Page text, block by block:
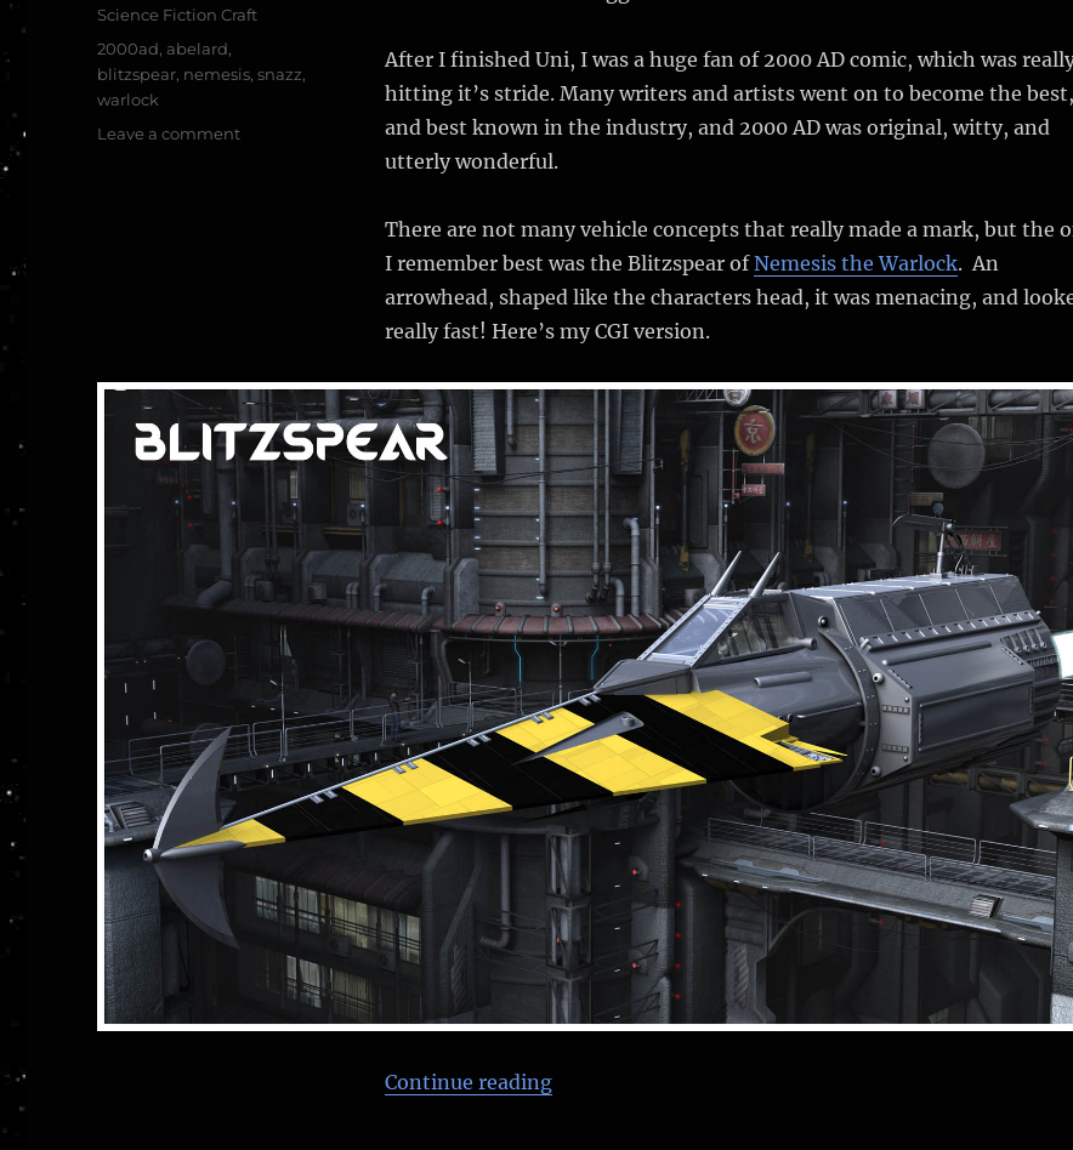
After I finished Uni, I was a huge fan of 2000 AD comic, which was
hitting it’s stride. Many writers and artists went on to become the best,
and best known in the industry, and 2000 AD was original, witty, and
utterly wonderful.
There are not many vehicle concepts that really made a mark, but the
I remember best was the Blitzspear ofNemesis the Warlock. An
arrowhead, shaped like the characters head, it was menacing, and
really fast! Here’s my CGI version.
Continue reading“The Blitzspear – Nemesis the Warlock – 2000 AD”
Science Fiction Craft
Tags
2000ad abelard
blitzspear nemesis ,snazz
warlock
Leave a commenton